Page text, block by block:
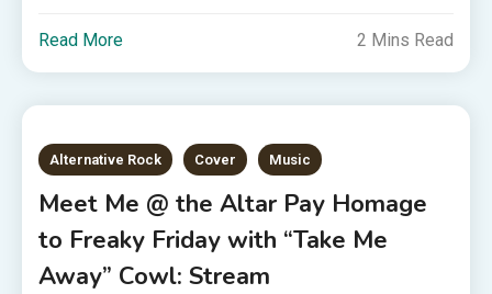
Read More 2 Mins Read
Alternative Rock Cover Music
Meet Me @ the Altar Pay Homage
to Freaky Friday with “Take Me
Away” Cowl: Stream